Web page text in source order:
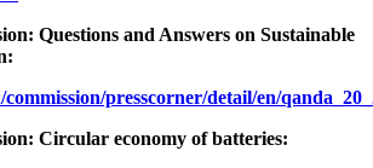
Questions and Answers on Sustainable
presscorner/detail/en/
Circular economy of batteries: